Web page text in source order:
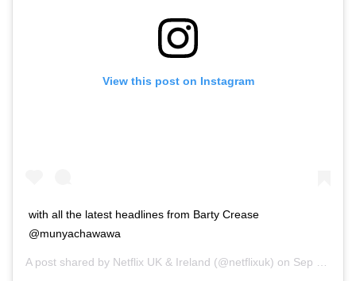
View this post on Instagram
with all the latest headlines from Barty Crease
@munyachawawa
A post shared by Netflix UK & Ireland (@netflixuk) on Sep 21, 2020 at 6:30am PDT